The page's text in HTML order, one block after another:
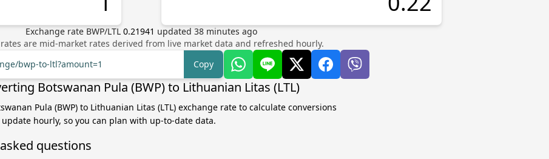
Exchange rate BWP/LTL 0.21941 updated 38 minutes ago
rates are mid-market rates derived from live market data and refreshed hourly.
bwp-to-ltl?amount=1
Copy
Botswanan Pula (BWP) to Lithuanian Litas (LTL)
Pula (BWP) to Lithuanian Litas (LTL) exchange rate to calculate conversions
update hourly, so you can plan with up-to-date data.
questions